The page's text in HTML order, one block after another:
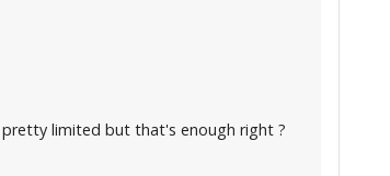
pretty limited but that's enough right ?